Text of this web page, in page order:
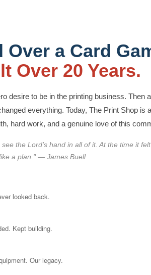
Over a Card
Over 20 Years.
desire to be in the printing business. Then
everything. Today, The Print Shop is
hard work, and a genuine love of this
the Lord's hand in all of it. At the time it
a plan." — James Buell
looked back.
Kept building.
Our legacy.